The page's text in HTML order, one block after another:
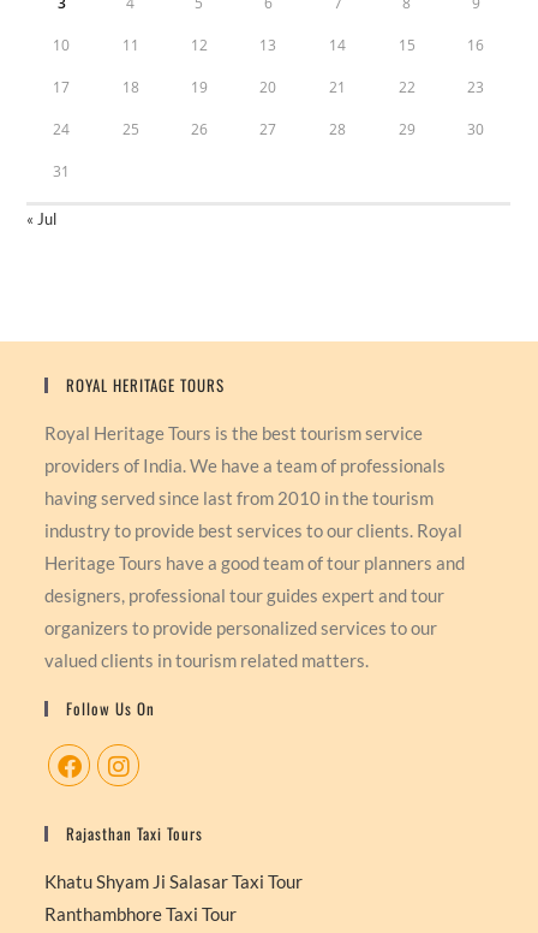
10 11 12 13 14 15 16
17 18 19 20 21 22 23
24 25 26 27 28 29 30
31
« Jul
ROYAL HERITAGE TOURS
Royal Heritage Tours is the best tourism service
providers of India. We have a team of professionals
having served since last from 2010 in the tourism
industry to provide best services to our clients. Royal
Heritage Tours have a good team of tour planners and
designers, professional tour guides expert and tour
organizers to provide personalized services to our
valued clients in tourism related matters.
Follow Us On
Rajasthan Taxi Tours
Khatu Shyam Ji Salasar Taxi Tour
Ranthambhore Taxi Tour